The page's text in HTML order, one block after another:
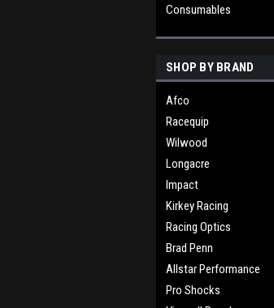
Consumables
SHOP BY BRAND
Afco
Racequip
Wilwood
Longacre
Impact
Kirkey Racing
Racing Optics
Brad Penn
Allstar Performance
Pro Shocks